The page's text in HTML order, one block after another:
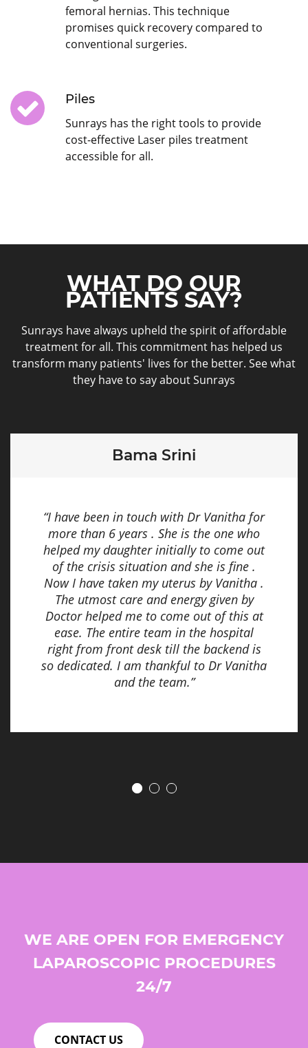
femoral hernias. This technique
promises quick recovery compared to
conventional surgeries.
Piles
Sunrays has the right tools to provide
cost-effective Laser piles treatment
accessible for all.
WHAT DO OUR
PATIENTS SAY?
Sunrays have always upheld the spirit of affordable
treatment for all. This commitment has helped us
transform many patients' lives for the better. See what
they have to say about Sunrays
Bama Srini
“I have been in touch with Dr Vanitha for
more than 6 years . She is the one who
helped my daughter initially to come out
of the crisis situation and she is fine .
Now I have taken my uterus by Vanitha .
The utmost care and energy given by
Doctor helped me to come out of this at
ease. The entire team in the hospital
right from front desk till the backend is
so dedicated. I am thankful to Dr Vanitha
and the team.”
WE ARE OPEN FOR EMERGENCY
LAPAROSCOPIC PROCEDURES
24/7
CONTACT US